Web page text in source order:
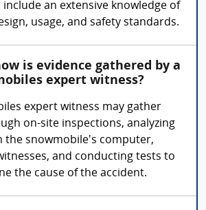
an extensive knowledge of
usage, and safety standards.
is evidence gathered by a
expert witness?
expert witness may gather
on-site inspections, analyzing
the snowmobile's computer,
and conducting tests to
the cause of the accident.